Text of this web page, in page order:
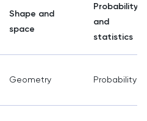
Shape and
space
Probability
and
statistics
Geometry Probability